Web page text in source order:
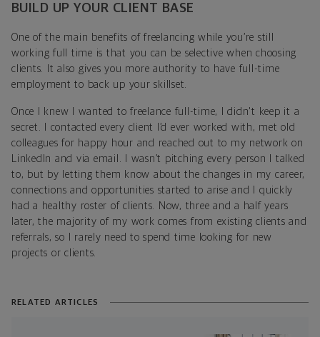
BUILD UP YOUR CLIENT BASE
One of the main benefits of freelancing while you’re still
working full time is that you can be selective when choosing
clients. It also gives you more authority to have full-time
employment to back up your skillset.
Once I knew I wanted to freelance full-time, I didn't keep it a
secret. I contacted every client I’d ever worked with, met old
colleagues for happy hour and reached out to my network on
LinkedIn and via email. I wasn’t pitching every person I talked
to, but by letting them know about the changes in my career,
connections and opportunities started to arise and I quickly
had a healthy roster of clients. Now, three and a half years
later, the majority of my work comes from existing clients and
referrals, so I rarely need to spend time looking for new
projects or clients.
RELATED ARTICLES